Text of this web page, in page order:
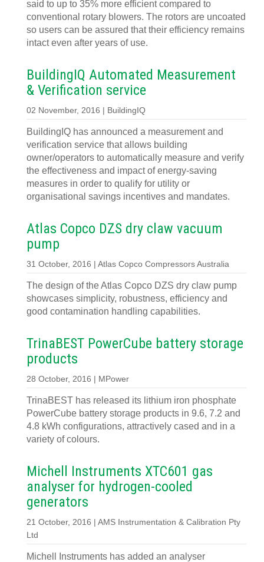
said to up to 35% more efficient compared to
conventional rotary blowers. The rotors are uncoated
so users can be assured that their efficiency remains
intact even after years of use.
BuildingIQ Automated Measurement
& Verification service
02 November, 2016 | BuildingIQ
BuildingIQ has announced a measurement and
verification service that allows building
owner/operators to automatically measure and verify
the effectiveness and impact of energy-saving
measures in order to qualify for utility or
organisational savings incentives and mandates.
Atlas Copco DZS dry claw vacuum
pump
31 October, 2016 | Atlas Copco Compressors Australia
The design of the Atlas Copco DZS dry claw pump
showcases simplicity, robustness, efficiency and
good contamination handling capabilities.
TrinaBEST PowerCube battery storage
products
28 October, 2016 | MPower
TrinaBEST has released its lithium iron phosphate
PowerCube battery storage products in 9.6, 7.2 and
4.8 kWh configurations, attractively cased and in a
variety of colours.
Michell Instruments XTC601 gas
analyser for hydrogen-cooled
generators
21 October, 2016 | AMS Instrumentation & Calibration Pty
Ltd
Michell Instruments has added an analyser